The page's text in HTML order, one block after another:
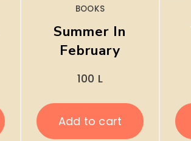
BOOKS
Summer In
February
100 L
Add to cart